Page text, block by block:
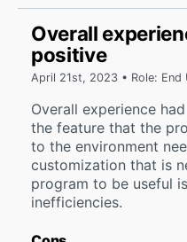
Overall
positive
April 21st, 2023 • Role: End
Overall experience
the feature that the
to the environment
customization that is
program to be useful
inefficiencies.